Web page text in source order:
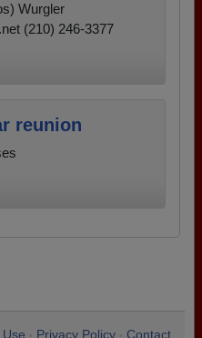
Wurgler
(210) 246-3377
reunion
Privacy Policy Contact